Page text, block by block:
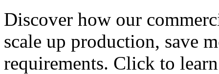
Discover how our
scale up production, save
requirements. Click to